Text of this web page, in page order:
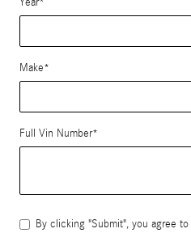
Make*
Full Vin Number*
By clicking "Submit", you agree